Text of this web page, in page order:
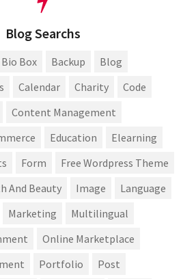
Blog Searchs
Box Backup
Blog
Calendar Charity
Code
Content Management
Education
Elearning
Form
Free Wordpress Theme
And Beauty Image
Language
Marketing
Multilingual
Online Marketplace
Portfolio
Post